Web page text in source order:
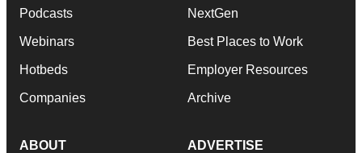
Podcasts
Webinars
Hotbeds
Companies
NextGen
Best Places to Work
Employer Resources
Archive
ABOUT ADVERTISE